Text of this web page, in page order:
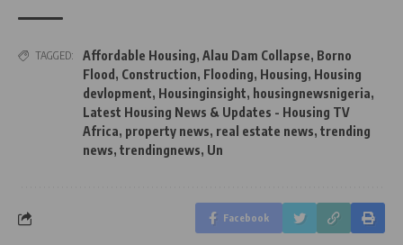
TAGGED: Affordable Housing, Alau Dam Collapse, Borno
Flood , Construction, Flooding, Housing, Housing
devlopment, Housinginsight, housingnewsnigeria,
Latest Housing News & Updates - Housing TV
Africa, property news, real estate news, trending
news, trendingnews, Un
Facebook